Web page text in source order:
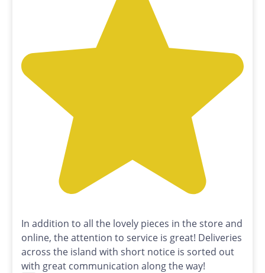
In addition to all the lovely pieces in the store and
online, the attention to service is great! Deliveries
across the island with short notice is sorted out
with great communication along the way!